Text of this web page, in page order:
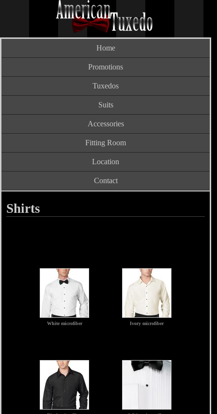
Home
Promotions
Tuxedos
Suits
Accessories
Fitting Room
Location
Contact
Shirts
White microfiber Ivory microfiber